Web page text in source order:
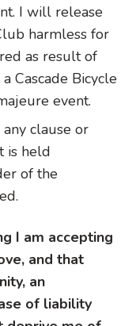
I will release
harmless for
as result of
Cascade Bicycle
event.
clause or
is held
of the
I am accepting
and that
an
of liability